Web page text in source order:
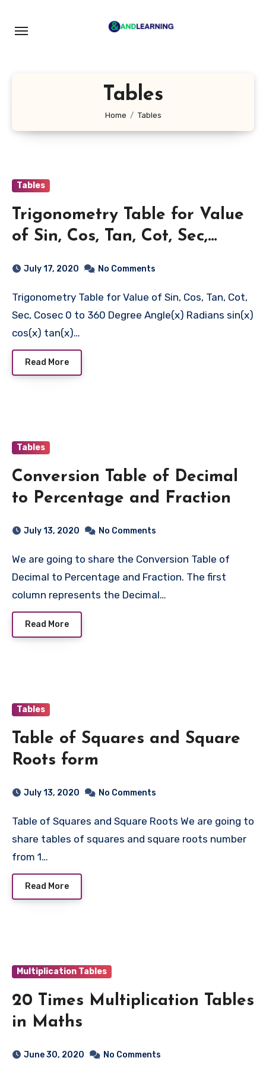
Tables
Home Tables
Tables
Trigonometry Table for Value
of Sin, Cos, Tan, Cot, Sec,
July 17, 2020 No Comments
Trigonometry Table for Value of Sin, Cos, Tan, Cot,
Sec, Cosec 0 to 360 Degree Angle(x) Radians sin(x)
cos(x) tan(x)…
Read More
Tables
Conversion Table of Decimal
to Percentage and Fraction
July 13, 2020 No Comments
We are going to share the Conversion Table of
Decimal to Percentage and Fraction. The first
column represents the Decimal…
Read More
Tables
Table of Squares and Square
Roots form
July 13, 2020 No Comments
Table of Squares and Square Roots We are going to
share tables of squares and square roots number
from 1…
Read More
Multiplication Tables
20 Times Multiplication Tables
in Maths
June 30, 2020 No Comments